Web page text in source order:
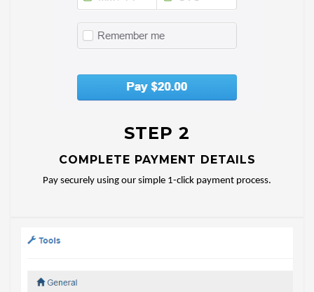
STEP 2
COMPLETE PAYMENT DETAILS
Pay securely using our simple 1-click payment process.